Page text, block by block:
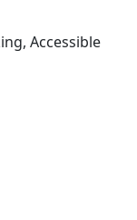
Accessible